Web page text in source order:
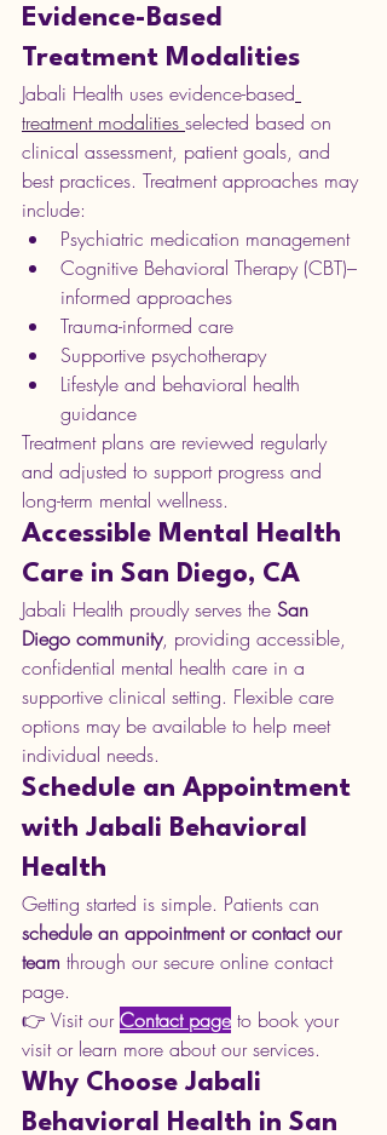
Evidence-Based
Treatment Modalities
Jabali Health uses evidence-based
treatment modalities selected based on
clinical assessment, patient goals, and
best practices. Treatment approaches may
include:
Psychiatric medication management
Cognitive Behavioral Therapy (CBT)–
informed approaches
Trauma-informed care
Supportive psychotherapy
Lifestyle and behavioral health
guidance
Treatment plans are reviewed regularly
and adjusted to support progress and
long-term mental wellness.
Accessible Mental Health
Care in San Diego, CA
Jabali Health proudly serves the San
Diego community, providing accessible,
confidential mental health care in a
supportive clinical setting. Flexible care
options may be available to help meet
individual needs.
Schedule an Appointment
with Jabali Behavioral
Health
Getting started is simple. Patients can
schedule an appointment or contact our
team through our secure online contact
page.
👉 Visit our Contact page to book your
visit or learn more about our services.
Why Choose Jabali
Behavioral Health in San